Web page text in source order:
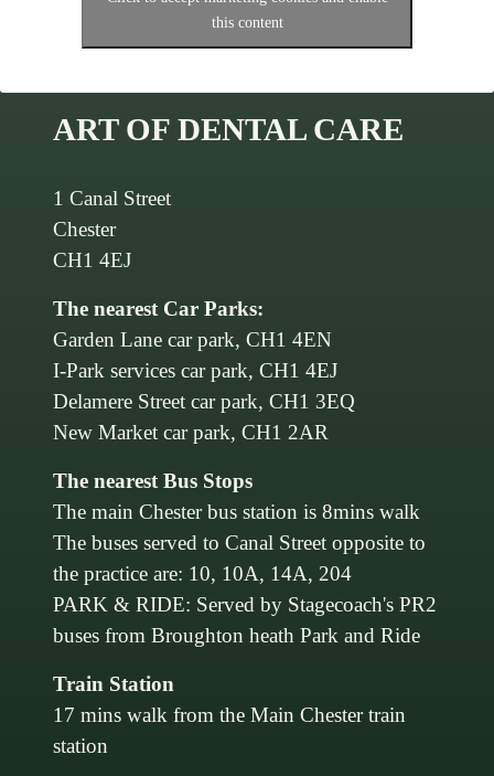
this content
ART OF DENTAL CARE
1 Canal Street
Chester
CH1 4EJ
The nearest Car Parks:
Garden Lane car park, CH1 4EN
I-Park services car park, CH1 4EJ
Delamere Street car park, CH1 3EQ
New Market car park, CH1 2AR
The nearest Bus Stops
The main Chester bus station is 8mins walk
The buses served to Canal Street opposite to
the practice are: 10, 10A, 14A, 204
PARK & RIDE: Served by Stagecoach's PR2
buses from Broughton heath Park and Ride
Train Station
17 mins walk from the Main Chester train
station